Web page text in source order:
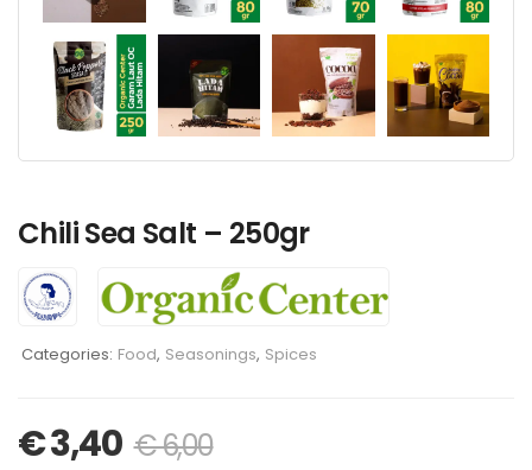
Chili Sea Salt – 250gr
Categories: Food, Seasonings, Spices
€3,40 €6,00